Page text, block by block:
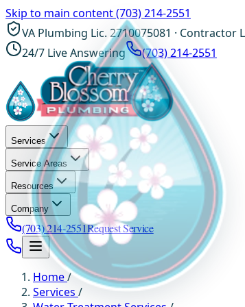
Skip to main content(703) 214-2551
VA Plumbing Lic. 2710075081 · Contractor
24/7 Live Answering
(703) 214-2551
Services
Service Areas
Resources
Company
(703) 214-2551Request Service
Home/
Services /